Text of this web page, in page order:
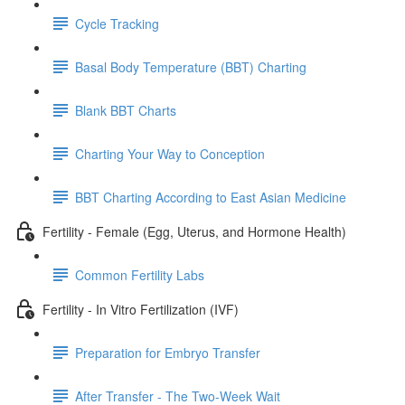
Cycle Tracking
Basal Body Temperature (BBT) Charting
Blank BBT Charts
Charting Your Way to Conception
BBT Charting According to East Asian Medicine
Fertility - Female (Egg, Uterus, and Hormone Health)
Common Fertility Labs
Fertility - In Vitro Fertilization (IVF)
Preparation for Embryo Transfer
After Transfer - The Two-Week Wait